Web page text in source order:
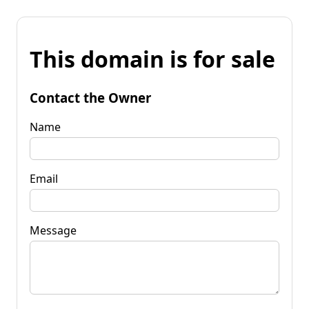
This domain is for sale
Contact the Owner
Name
Email
Message